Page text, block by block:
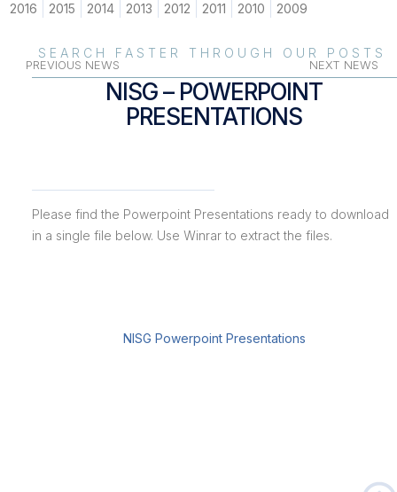
2016
2015 2014 2013 2012 2011 2010 2009
SEARCH FASTER THROUGH OUR POSTS
PREVIOUS NEWS NEXT NEWS
NISG – POWERPOINT
PRESENTATIONS
Please find the Powerpoint Presentations ready to download
in a single file below. Use Winrar to extract the files.
NISG Powerpoint Presentations